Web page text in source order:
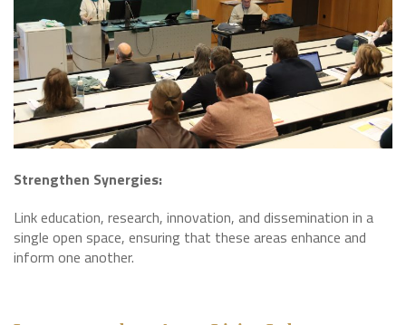
Strengthen Synergies:
Link education, research, innovation, and dissemination in a
single open space, ensuring that these areas enhance and
inform one another.